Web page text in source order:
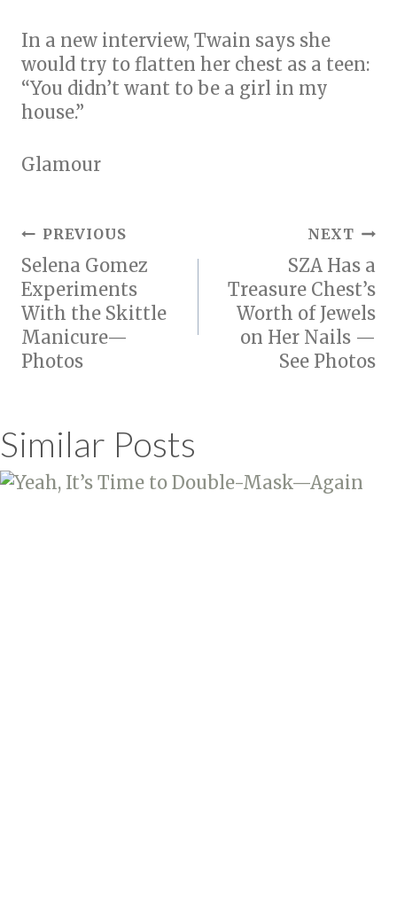
In a new interview, Twain says she
would try to flatten her chest as a teen:
“You didn’t want to be a girl in my
house.”
Glamour
Post
navigation
PREVIOUS
Selena Gomez
Experiments
With the Skittle
Manicure—
Photos
NEXT
SZA Has a
Treasure Chest’s
Worth of Jewels
on Her Nails —
See Photos
Similar Posts